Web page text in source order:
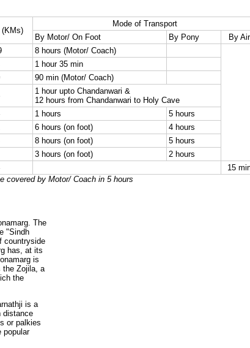
(KMs)
Mode of Transport
By Motor/ On Foot
By Pony
By Air
8 hours (Motor/ Coach)
1 hour 35 min
90 min (Motor/ Coach)
1 hour upto Chandanwari &
12 hours from Chandanwari to Holy Cave
1 hours
5 hours
6 hours (on foot)
4 hours
8 hours (on foot)
5 hours
3 hours (on foot)
2 hours
15
covered by Motor/ Coach in 5 hours
The
"Sindh
countryside
has, at its
is
the Zojila, a
the
is a
distance
or palkies
popular